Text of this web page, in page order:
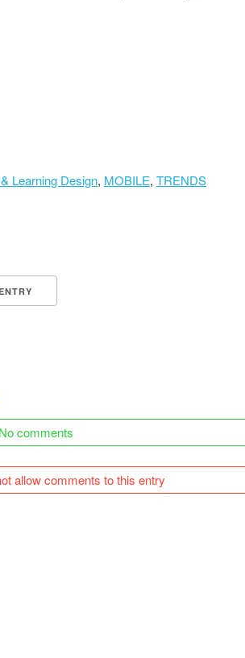
Learning Design, MOBILE, TRENDS
No comments
allow comments to this entry